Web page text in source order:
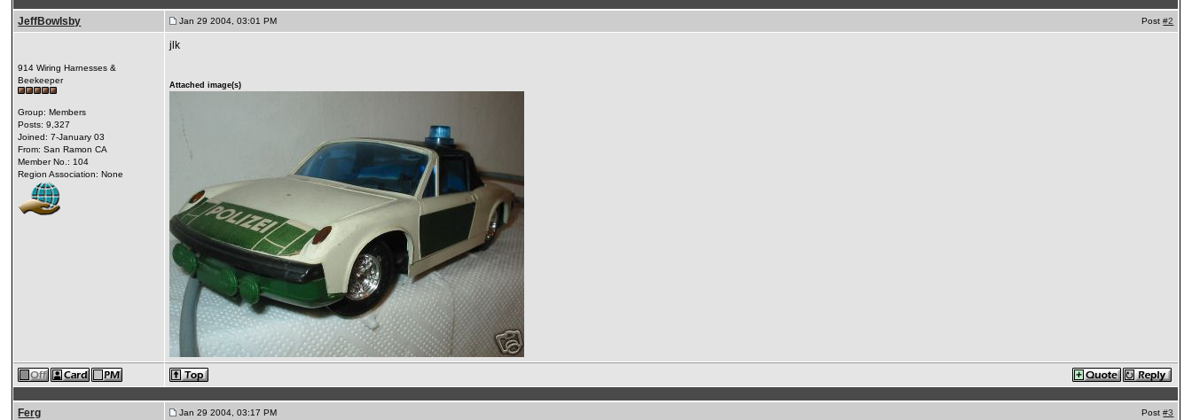
JeffBowlsby Jan 29 2004, 03:01 PM Post#2
914 Wiring Harnesses &
Beekeeper
Group: Members
Posts: 9,327
Joined: 7-January 03
From: San Ramon CA
Member No.: 104
Region Association: None
jlk
Attached image(s)
Ferg Jan 29 2004, 03:17 PM Post#3